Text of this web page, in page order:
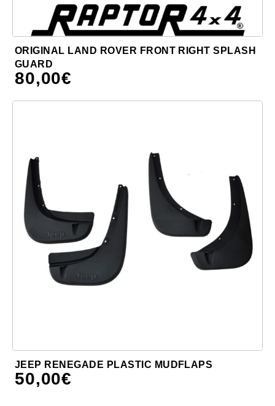
ORIGINAL LAND ROVER FRONT RIGHT SPLASH
GUARD
80,00€
JEEP RENEGADE PLASTIC MUDFLAPS
50,00€